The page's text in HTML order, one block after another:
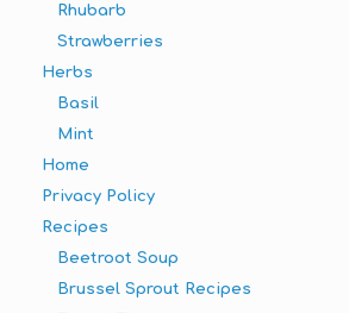
Rhubarb
Strawberries
Herbs
Basil
Mint
Home
Privacy Policy
Recipes
Beetroot Soup
Brussel Sprout Recipes